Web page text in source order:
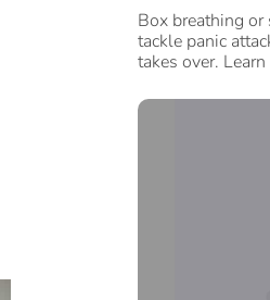
Box breathing or
tackle panic
takes over.